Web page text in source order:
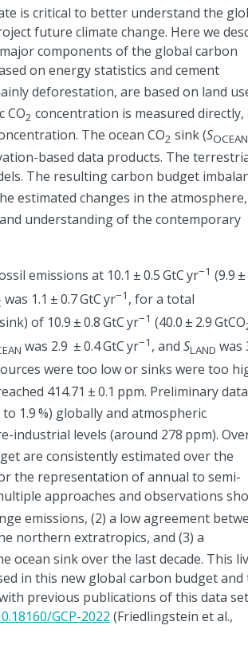
is critical to better understand the
future climate change. Here we
components of the global carbon
on energy statistics and cement
deforestation, are based on land
CO2 concentration is measured directly,
The ocean CO2 sink (SOCEAN
based data products. The
The resulting carbon budget
estimated changes in the atmosphere,
understanding of the contemporary
emissions at 10.1 ±0.5 GtC yr−1 (9.9 ±
was 1.1 ±0.7 GtC yr−1 , for a total
of 10.9 ±0.8 GtC yr−1 (40.0 ± 2.9 GtCO
was 2.9 ±0.4 GtC yr−1 , and SLAND was
were too low or sinks were too
414.71 ±0.1 ppm. Preliminary
to 1.9 %) globally and atmospheric
industrial levels (around 278 ppm).
are consistently estimated over the
the representation of annual to semi-
approaches and observations
emissions, (2) a low agreement
northern extratropics, and (3) a
ocean sink over the last decade. This
in this new global carbon budget and
previous publications of this data
GCP-2022 (Friedlingstein et al.,